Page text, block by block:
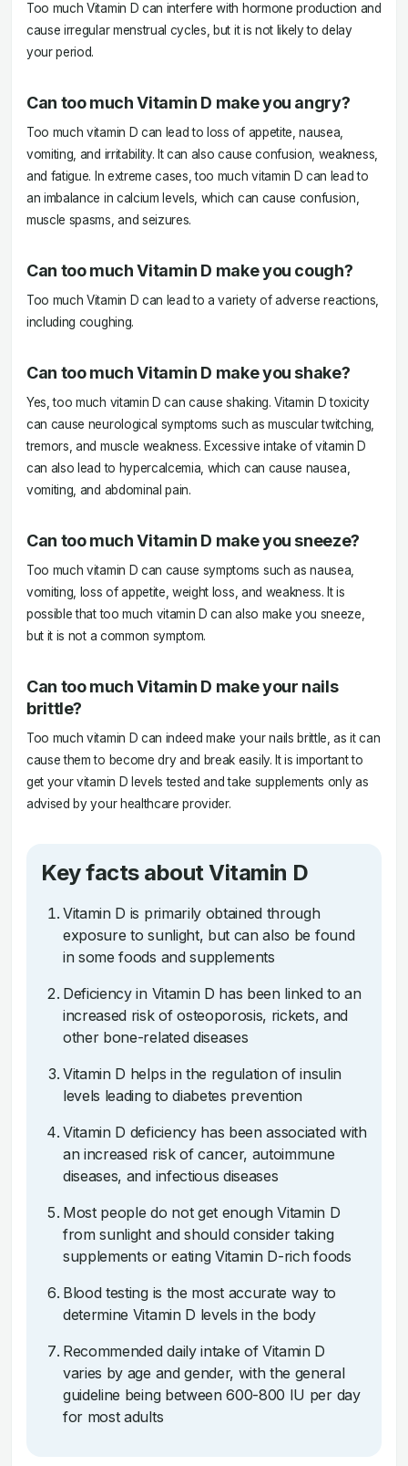
Too much Vitamin D can interfere with hormone production and
cause irregular menstrual cycles, but it is not likely to delay
your period.
Can too much Vitamin D make you angry?
Too much vitamin D can lead to loss of appetite, nausea,
vomiting, and irritability. It can also cause confusion, weakness,
and fatigue. In extreme cases, too much vitamin D can lead to
an imbalance in calcium levels, which can cause confusion,
muscle spasms, and seizures.
Can too much Vitamin D make you cough?
Too much Vitamin D can lead to a variety of adverse reactions,
including coughing.
Can too much Vitamin D make you shake?
Yes, too much vitamin D can cause shaking. Vitamin D toxicity
can cause neurological symptoms such as muscular twitching,
tremors, and muscle weakness. Excessive intake of vitamin D
can also lead to hypercalcemia, which can cause nausea,
vomiting, and abdominal pain.
Can too much Vitamin D make you sneeze?
Too much vitamin D can cause symptoms such as nausea,
vomiting, loss of appetite, weight loss, and weakness. It is
possible that too much vitamin D can also make you sneeze,
but it is not a common symptom.
Can too much Vitamin D make your nails
brittle?
Too much vitamin D can indeed make your nails brittle, as it can
cause them to become dry and break easily. It is important to
get your vitamin D levels tested and take supplements only as
advised by your healthcare provider.
Key facts about Vitamin D
Vitamin D is primarily obtained through
exposure to sunlight, but can also be found
in some foods and supplements
Deficiency in Vitamin D has been linked to an
increased risk of osteoporosis, rickets, and
other bone-related diseases
Vitamin D helps in the regulation of insulin
levels leading to diabetes prevention
Vitamin D deficiency has been associated with
an increased risk of cancer, autoimmune
diseases, and infectious diseases
Most people do not get enough Vitamin D
from sunlight and should consider taking
supplements or eating Vitamin D-rich foods
Blood testing is the most accurate way to
determine Vitamin D levels in the body
Recommended daily intake of Vitamin D
varies by age and gender, with the general
guideline being between 600-800 IU per day
for most adults